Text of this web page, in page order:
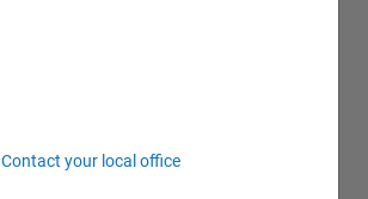
Contact your local office